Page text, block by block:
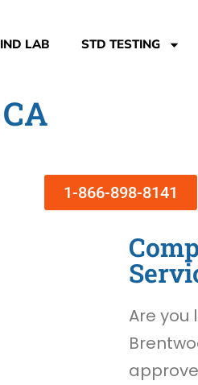
LAB STD TESTING
1-866-898-8141
Are you